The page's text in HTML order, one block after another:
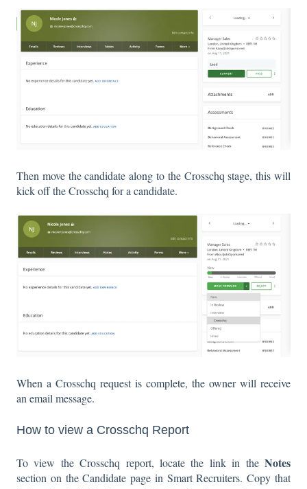
Then move the candidate along to the Crosschq stage, this will
kick off the Crosschq for a candidate.
When a Crosschq request is complete, the owner will receive
an email message.
How to view a Crosschq Report
To view the Crosschq report, locate the link in the Notes
section on the Candidate page in Smart Recruiters. Copy that